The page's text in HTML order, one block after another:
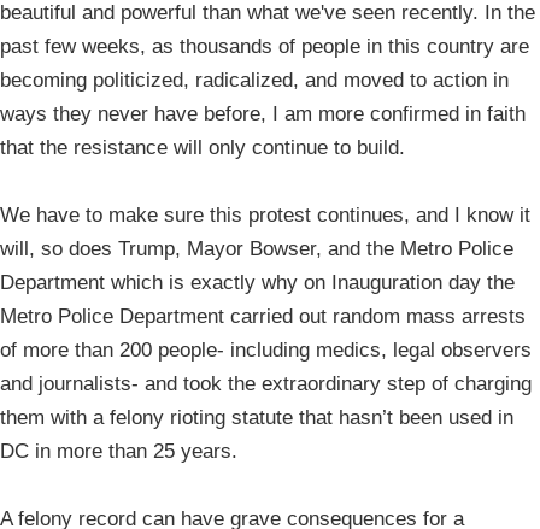
beautiful and powerful than what we've seen recently. In the
past few weeks, as thousands of people in this country are
becoming politicized, radicalized, and moved to action in
ways they never have before, I am more confirmed in faith
that the resistance will only continue to build.
We have to make sure this protest continues, and I know it
will, so does Trump, Mayor Bowser, and the Metro Police
Department which is exactly why on Inauguration day the
Metro Police Department carried out random mass arrests
of more than 200 people- including medics, legal observers
and journalists- and took the extraordinary step of charging
them with a felony rioting statute that hasn’t been used in
DC in more than 25 years.
A felony record can have grave consequences for a